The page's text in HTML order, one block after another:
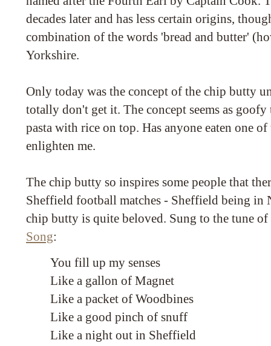
decades later and has less certain origins,
combination of the words 'bread and butter'
Yorkshire.
Only today was the concept of the chip butty
totally don't get it. The concept seems as goofy
pasta with rice on top. Has anyone eaten one of
enlighten me.
The chip butty so inspires some people that
Sheffield football matches - Sheffield being in
chip butty is quite beloved. Sung to the tune
Song:
You fill up my senses
Like a gallon of Magnet
Like a packet of Woodbines
Like a good pinch of snuff
Like a night out in Sheffield